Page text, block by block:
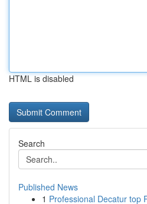
HTML is disabled
Search
Published News
1 Professional Decatur top